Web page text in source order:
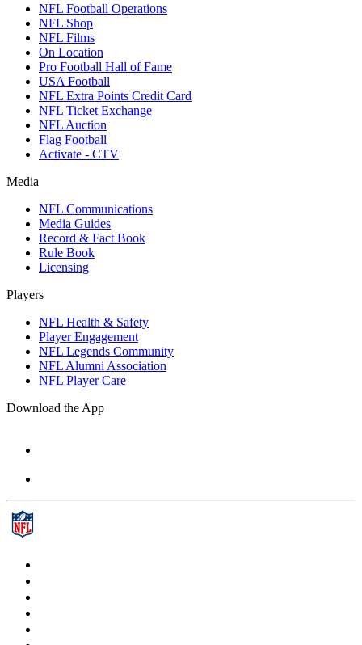
NFL Football Operations
NFL Shop
NFL Films
On Location
Pro Football Hall of Fame
USA Football
NFL Extra Points Credit Card
NFL Ticket Exchange
NFL Auction
Flag Football
Activate - CTV
Media
NFL Communications
Media Guides
Record & Fact Book
Rule Book
Licensing
Players
NFL Health & Safety
Player Engagement
NFL Legends Community
NFL Alumni Association
NFL Player Care
Download the App